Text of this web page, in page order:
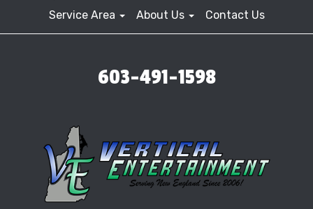
Service Area
About Us Contact Us
603-491-1598